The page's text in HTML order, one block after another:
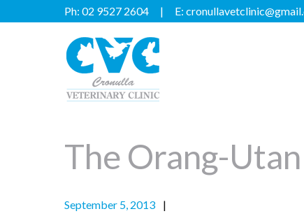
Ph: 02 9527 2604 E:
The Orang-
September 5, 2013